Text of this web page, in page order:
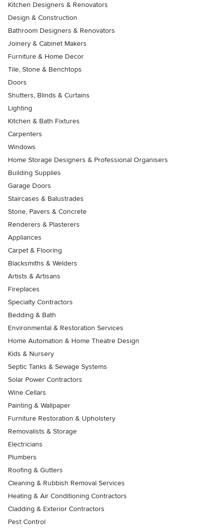
Kitchen Designers & Renovators
Design & Construction
Bathroom Designers & Renovators
Joinery & Cabinet Makers
Furniture & Home Decor
Tile, Stone & Benchtops
Doors
Shutters, Blinds & Curtains
Lighting
Kitchen & Bath Fixtures
Carpenters
Windows
Home Storage Designers & Professional Organisers
Building Supplies
Garage Doors
Staircases & Balustrades
Stone, Pavers & Concrete
Renderers & Plasterers
Appliances
Carpet & Flooring
Blacksmiths & Welders
Artists & Artisans
Fireplaces
Specialty Contractors
Bedding & Bath
Environmental & Restoration Services
Home Automation & Home Theatre Design
Kids & Nursery
Septic Tanks & Sewage Systems
Solar Power Contractors
Wine Cellars
Painting & Wallpaper
Furniture Restoration & Upholstery
Removalists & Storage
Electricians
Plumbers
Roofing & Gutters
Cleaning & Rubbish Removal Services
Heating & Air Conditioning Contractors
Cladding & Exterior Contractors
Pest Control